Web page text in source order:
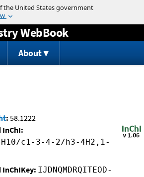
Jump to content
WebBook
About
: 58.1222
InChI:
c1-3-4-2/h3-4H2,1-
InChIKey: IJDNQMDRQITEOD-